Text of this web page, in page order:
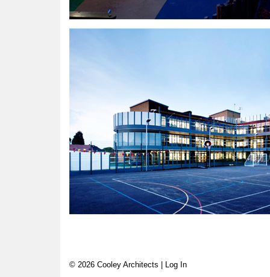
© 2026 Cooley Architects | Log In